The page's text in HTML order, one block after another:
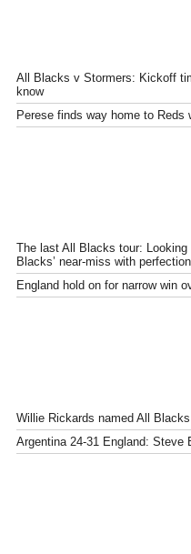
All Blacks v Stormers: Kickoff
know
Perese finds way home to Reds
The last All Blacks tour: Looking
Blacks’ near-miss with perfection
England hold on for narrow win
Willie Rickards named All
Argentina 24-31 England: Steve